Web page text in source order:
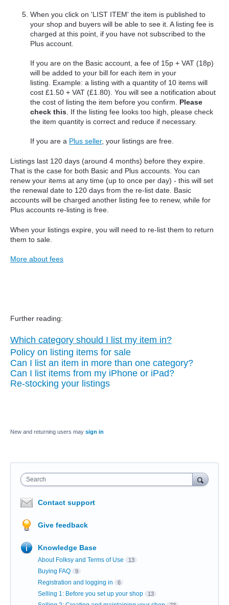
When you click on 'LIST ITEM' the item is published to
your shop and buyers will be able to see it. A listing fee is
charged at this point, if you have not subscribed to the
Plus account.
If you are on the Basic account, a fee of 15p + VAT (18p)
will be added to your bill for each item in your
listing. Example: a listing with a quantity of 10 items will
cost £1.50 + VAT (£1.80). You will see a notification about
the cost of listing the item before you confirm. Please
check this. If the listing fee looks too high, please check
the item quantity is correct and reduce if necessary.
If you are a Plus seller, your listings are free.
Listings last 120 days (around 4 months) before they expire.
That is the case for both Basic and Plus accounts. You can
renew your items at any time (up to once per day) - this will set
the renewal date to 120 days from the re-list date. Basic
accounts will be charged another listing fee to renew, while for
Plus accounts re-listing is free.
When your listings expire, you will need to re-list them to return
them to sale.
More about fees
Further reading:
Which category should I list my item in?
Policy on listing items for sale
Can I list an item in more than one category?
Can I list items from my iPhone or iPad?
Re-stocking your listings
New and returning users may sign in
Search
Contact support
Give feedback
Knowledge Base
About Folksy and Terms of Use 13
Buying FAQ 9
Registration and logging in 6
Selling 1: Before you set up your shop 13